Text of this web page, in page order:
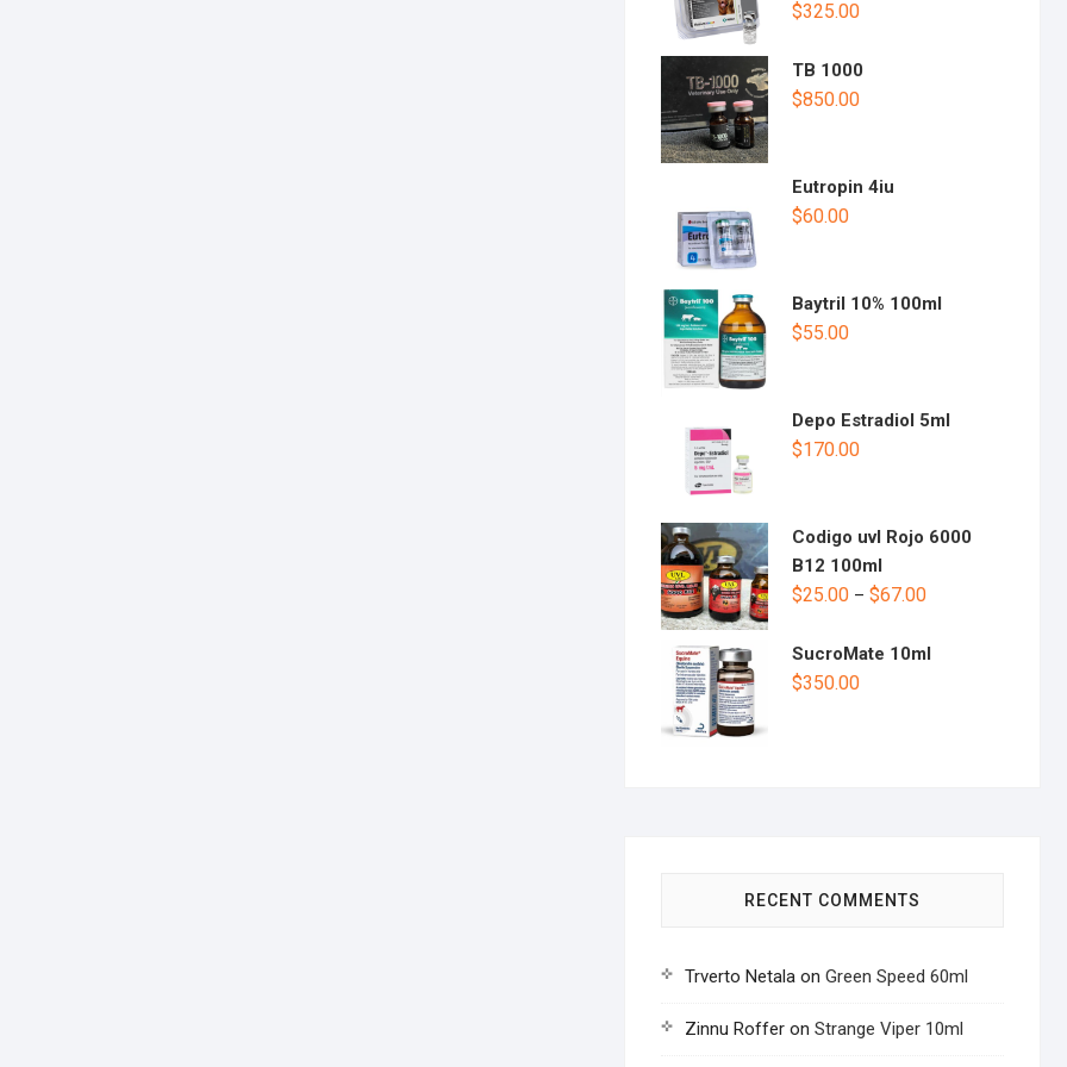
$325.00
TB 1000
$850.00
Eutropin 4iu
$60.00
Baytril 10% 100ml
$55.00
Depo Estradiol 5ml
$170.00
Codigo uvl Rojo 6000
B12 100ml
$25.00 – $67.00
SucroMate 10ml
$350.00
RECENT COMMENTS
Trverto Netala on Green Speed 60ml
Zinnu Roffer on Strange Viper 10ml